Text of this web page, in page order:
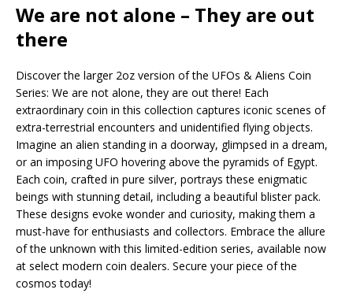
We are not alone – They are out
there
Discover the larger 2oz version of the UFOs & Aliens Coin
Series: We are not alone, they are out there! Each
extraordinary coin in this collection captures iconic scenes of
extra-terrestrial encounters and unidentified flying objects.
Imagine an alien standing in a doorway, glimpsed in a dream,
or an imposing UFO hovering above the pyramids of Egypt.
Each coin, crafted in pure silver, portrays these enigmatic
beings with stunning detail, including a beautiful blister pack.
These designs evoke wonder and curiosity, making them a
must-have for enthusiasts and collectors. Embrace the allure
of the unknown with this limited-edition series, available now
at select modern coin dealers. Secure your piece of the
cosmos today!